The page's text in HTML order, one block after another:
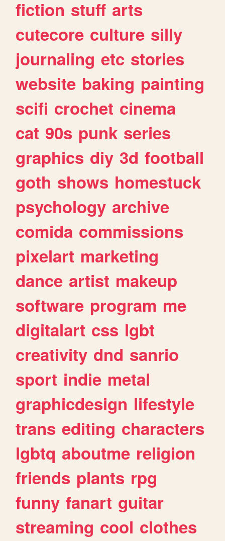
fiction stuff arts
cutecore culture silly
journaling etc stories
website baking painting
scifi crochet cinema
cat 90s punk series
graphics diy 3d football
goth shows homestuck
psychology archive
comida commissions
pixelart marketing
dance artist makeup
software program me
digitalart css lgbt
creativity dnd sanrio
sport indie metal
graphicdesign lifestyle
trans editing characters
lgbtq aboutme religion
friends plants rpg
funny fanart guitar
streaming cool clothes